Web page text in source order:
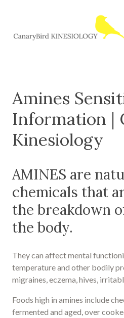
Amines
Information |
Kinesiology
AMINES are
chemicals that
the breakdown
the body.
They can affect mental
temperature and other bodily
migraines, eczema, hives,
Foods high in amines include
fermented and aged, over